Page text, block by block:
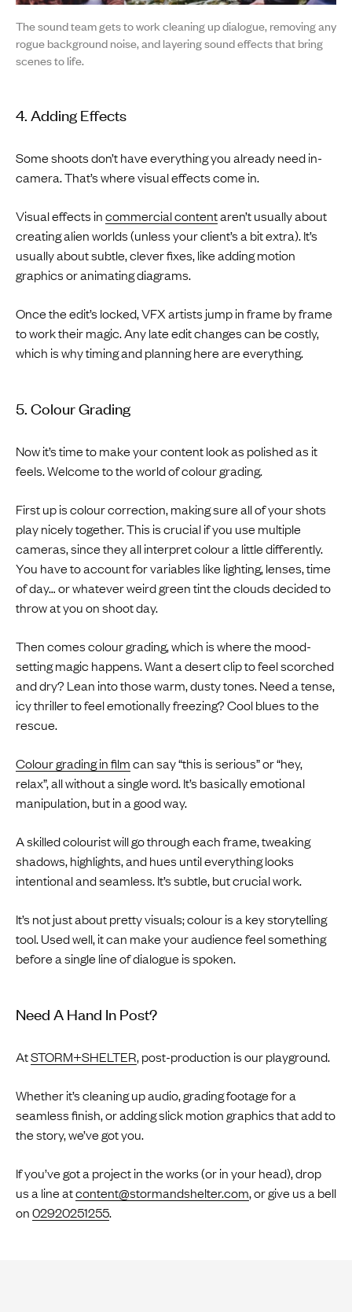
The sound team gets to work cleaning up dialogue, removing any
rogue background noise, and layering sound effects that bring
scenes to life.
4. Adding Effects
Some shoots don’t have everything you already need in-
camera. That’s where visual effects come in.
Visual effects incommercial contentaren’t usually about
creating alien worlds (unless your client’s a bit extra). It’s
usually about subtle, clever fixes, like adding motion
graphics or animating diagrams.
Once the edit’s locked, VFX artists jump in frame by frame
to work their magic. Any late edit changes can be costly,
which is why timing and planning here are everything.
5. Colour Grading
Now it’s time to make your content look as polished as it
feels. Welcome to the world of colour grading.
First up is colour correction, making sure all of your shots
play nicely together. This is crucial if you use multiple
cameras, since they all interpret colour a little differently.
You have to account for variables like lighting, lenses, time
of day… or whatever weird green tint the clouds decided to
throw at you on shoot day.
Then comes colour grading, which is where the mood-
setting magic happens. Want a desert clip to feel scorched
and dry? Lean into those warm, dusty tones. Need a tense,
icy thriller to feel emotionally freezing? Cool blues to the
rescue.
Colour grading in filmcan say “this is serious” or “hey,
relax”, all without a single word. It’s basically emotional
manipulation, but in a good way.
A skilled colourist will go through each frame, tweaking
shadows, highlights, and hues until everything looks
intentional and seamless. It’s subtle, but crucial work.
It’s not just about pretty visuals; colour is a key storytelling
tool. Used well, it can make your audience feel something
before a single line of dialogue is spoken.
Need A Hand In Post?
AtSTORM+SHELTER, post-production is our playground.
Whether it’s cleaning up audio, grading footage for a
seamless finish, or adding slick motion graphics that add to
the story, we’ve got you.
If you’ve got a project in the works (or in your head), drop
us a line atcontent@stormandshelter.com, or give us a bell
on02920251255.